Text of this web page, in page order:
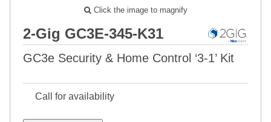
Click the image to magnify
2-Gig GC3E-345-K31
GC3e Security & Home Control ‘3-1’ Kit
Call for availability